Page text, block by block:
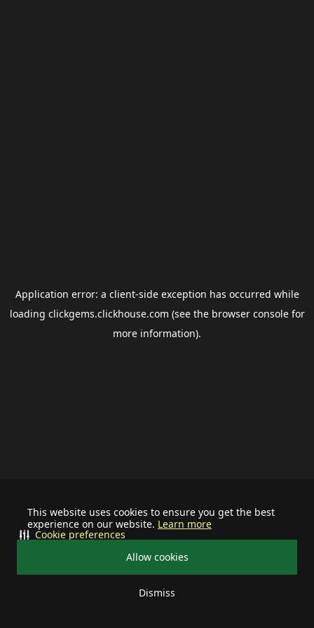
This website uses cookies to ensure you get the best
experience on our website. Learn more
Allow cookies
Dismiss
Cookie preferences
Application error: a client-side exception has occurred while
loading clickgems.clickhouse.com (see the browser consolefor
more information).